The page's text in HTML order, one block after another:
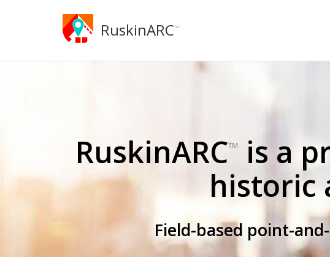
RuskinARC™
RuskinARC™ is a
historic
Field-based point-